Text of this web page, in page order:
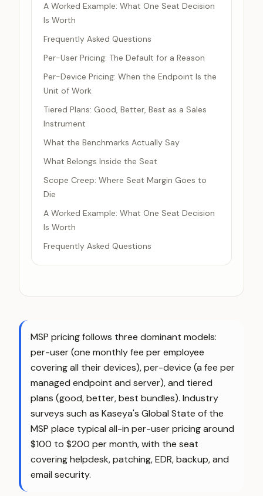
A Worked Example: What One Seat Decision
Is Worth
Frequently Asked Questions
Per-User Pricing: The Default for a Reason
Per-Device Pricing: When the Endpoint Is the
Unit of Work
Tiered Plans: Good, Better, Best as a Sales
Instrument
What the Benchmarks Actually Say
What Belongs Inside the Seat
Scope Creep: Where Seat Margin Goes to
Die
A Worked Example: What One Seat Decision
Is Worth
Frequently Asked Questions
MSP pricing follows three dominant models:
per-user (one monthly fee per employee
covering all their devices), per-device (a fee per
managed endpoint and server), and tiered
plans (good, better, best bundles). Industry
surveys such as Kaseya's Global State of the
MSP place typical all-in per-user pricing around
$100 to $200 per month, with the seat
covering helpdesk, patching, EDR, backup, and
email security.